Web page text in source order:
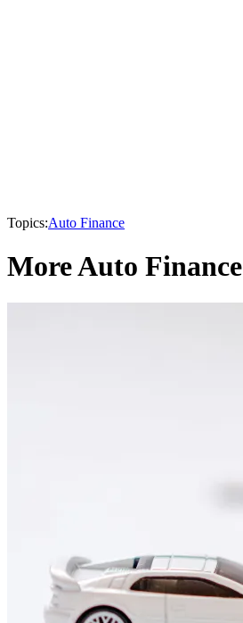
Topics:Auto Finance
More Auto Finance